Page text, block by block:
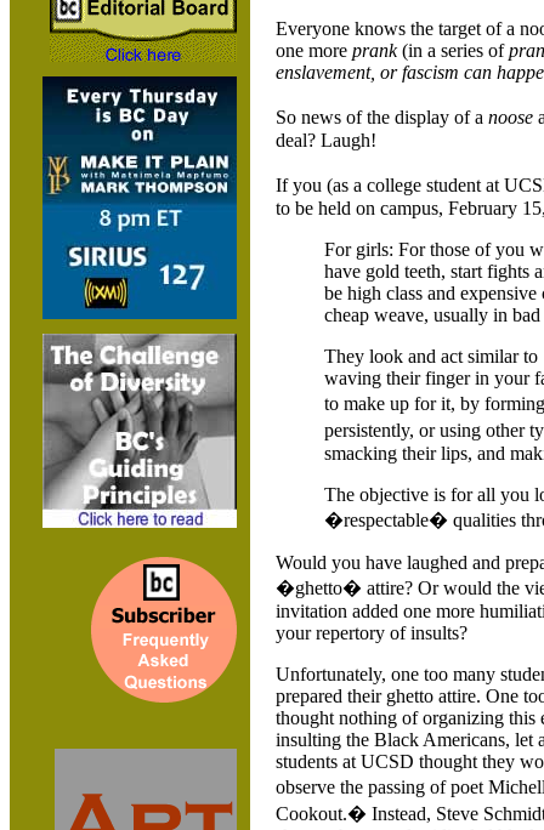
Everyone knows the target of a
one more prank(in a series of
enslavement, or fascism can
So news of the display of a noose
deal? Laugh!
If you (as a college student at
to be held on campus, February
For girls: For those of you
have gold teeth, start fights
be high class and
cheap weave, usually in
They look and act similar
waving their finger in your
to make up for it, by
persistently, or using other
smacking their lips, and
The objective is for all you
�respectable� qualities
Would you have laughed and
�ghetto� attire? Or would the
invitation added one more
your repertory of insults?
Unfortunately, one too many
prepared their ghetto attire. One
thought nothing of organizing this
insulting the Black Americans, let
students at UCSD thought they
observe the passing of poet
Cookout.� Instead, Steve